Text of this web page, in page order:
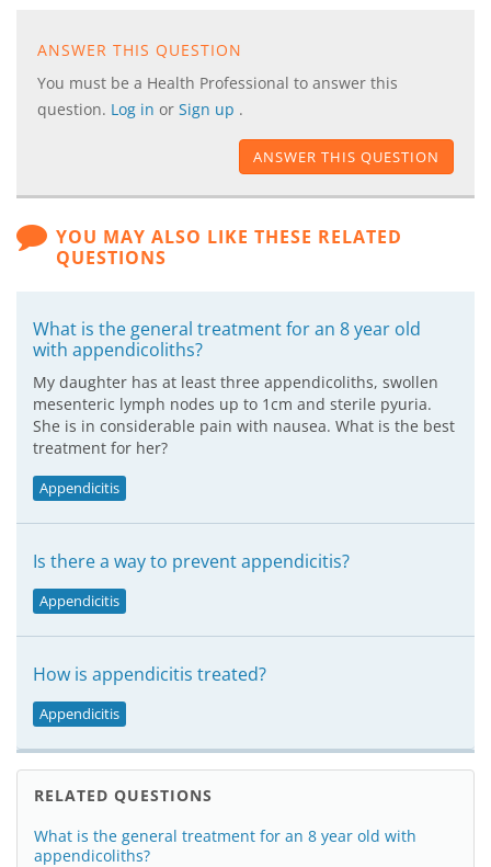
ANSWER THIS QUESTION
You must be a Health Professional to answer this
question. Log in or Sign up .
ANSWER THIS QUESTION
YOU MAY ALSO LIKE THESE RELATED
QUESTIONS
What is the general treatment for an 8 year old
with appendicoliths?
My daughter has at least three appendicoliths, swollen
mesenteric lymph nodes up to 1cm and sterile pyuria.
She is in considerable pain with nausea. What is the best
treatment for her?
Appendicitis
Is there a way to prevent appendicitis?
Appendicitis
How is appendicitis treated?
Appendicitis
RELATED QUESTIONS
What is the general treatment for an 8 year old with
appendicoliths?